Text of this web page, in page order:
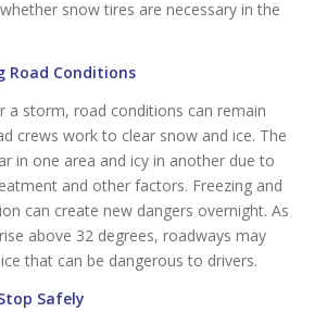
snow tires are necessary in the
Road Conditions
a storm, road conditions can remain
crews work to clear snow and ice. The
in one area and icy in another due to
and other factors. Freezing and
can create new dangers overnight. As
above 32 degrees, roadways may
that can be dangerous to drivers.
Safely